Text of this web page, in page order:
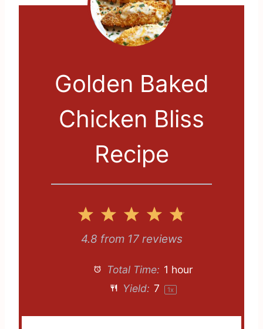
Golden Baked
Chicken Bliss
Recipe
5
t
r
4
S
t
a
r
3
S
t
a
r
2
S
t
a
r
1
S
t
r
4.8 from 17reviews
Total Time: 1 hour
Yield: 7 1x